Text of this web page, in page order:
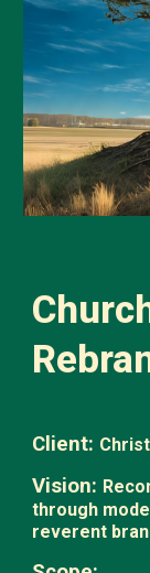
Client:
Vision:
reverent